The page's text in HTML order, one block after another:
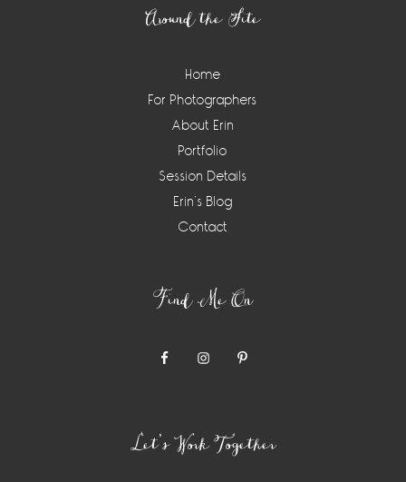
Around the Site
Home
For Photographers
About Erin
Portfolio
Session Details
Erin’s Blog
Contact
Find Me On
Let’s Work Together